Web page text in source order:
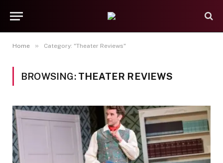
Home » Category: "Theater Reviews"
BROWSING: THEATER REVIEWS